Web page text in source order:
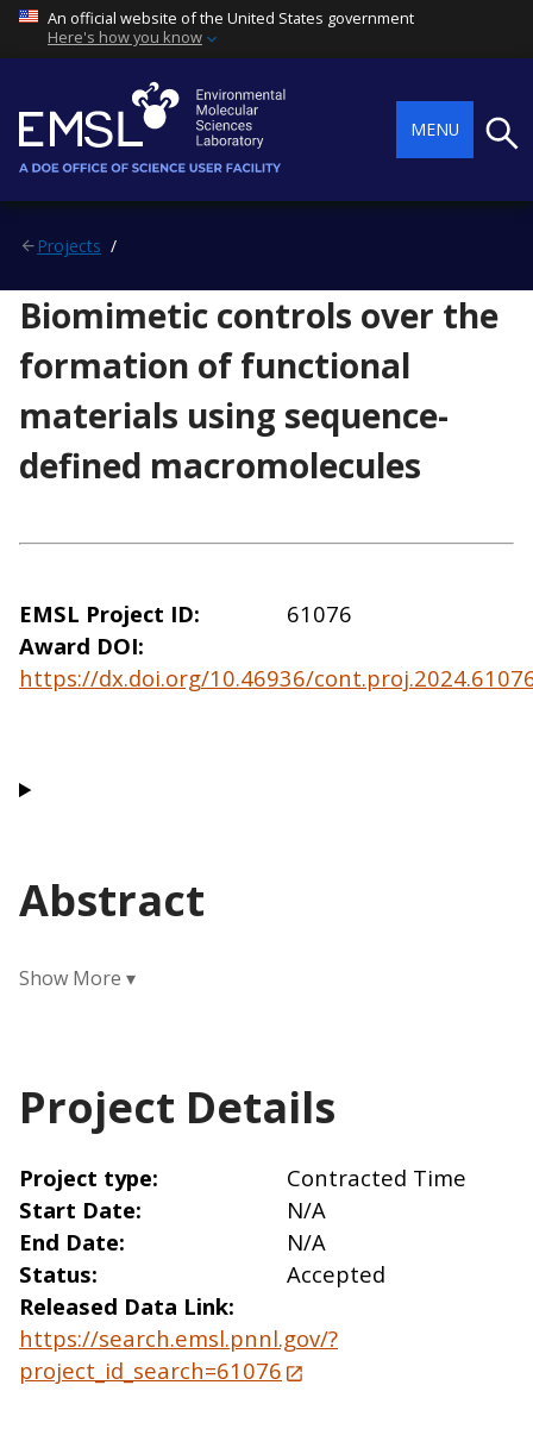
An official website of the United States government
Here's how you know
MENU
Projects
Biomimetic controls over the
formation of functional
materials using sequence-
defined macromolecules
EMSL Project ID
61076
Award DOI
https://dx.doi.org/10.46936/
Abstract
Project Details
Project type
Contracted Time
Start Date
N/A
End Date
N/A
Status
Accepted
Released Data Link
https://search.emsl.pnnl.gov/?
project_id_search=61076